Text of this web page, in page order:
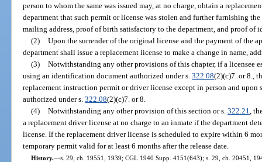
person to whom the same was issued may, at no charge, obtain a
department that such permit or license was stolen and further furnishing
mailing address, proof of birth satisfactory to the department, and proof of
(2) Upon the surrender of the original license and the payment of the
department shall issue a replacement license to make a change in name,
(3) Notwithstanding any other provisions of this chapter, if a licensee
using an identification document authorized under s.322.08(2)(c)7. or 8.,
replacement instruction permit or driver license except in person and
authorized under s.322.08(2)(c)7. or 8.
(4) Notwithstanding any other provision of this section or s. 322.21 ,
a replacement driver license at no charge to an inmate if the department
license. If the replacement driver license is scheduled to expire within 6
temporary permit valid for at least 6 months after the release date.
History.—s. 29, ch. 19551, 1939; CGL 1940 Supp. 4151(643); s. 29, ch. 20451,